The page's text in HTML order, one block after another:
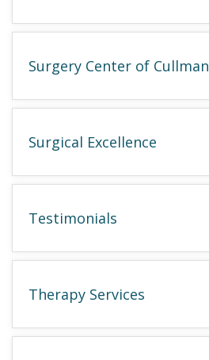
Surgery Center of Cullman
Surgical Excellence
Testimonials
Therapy Services